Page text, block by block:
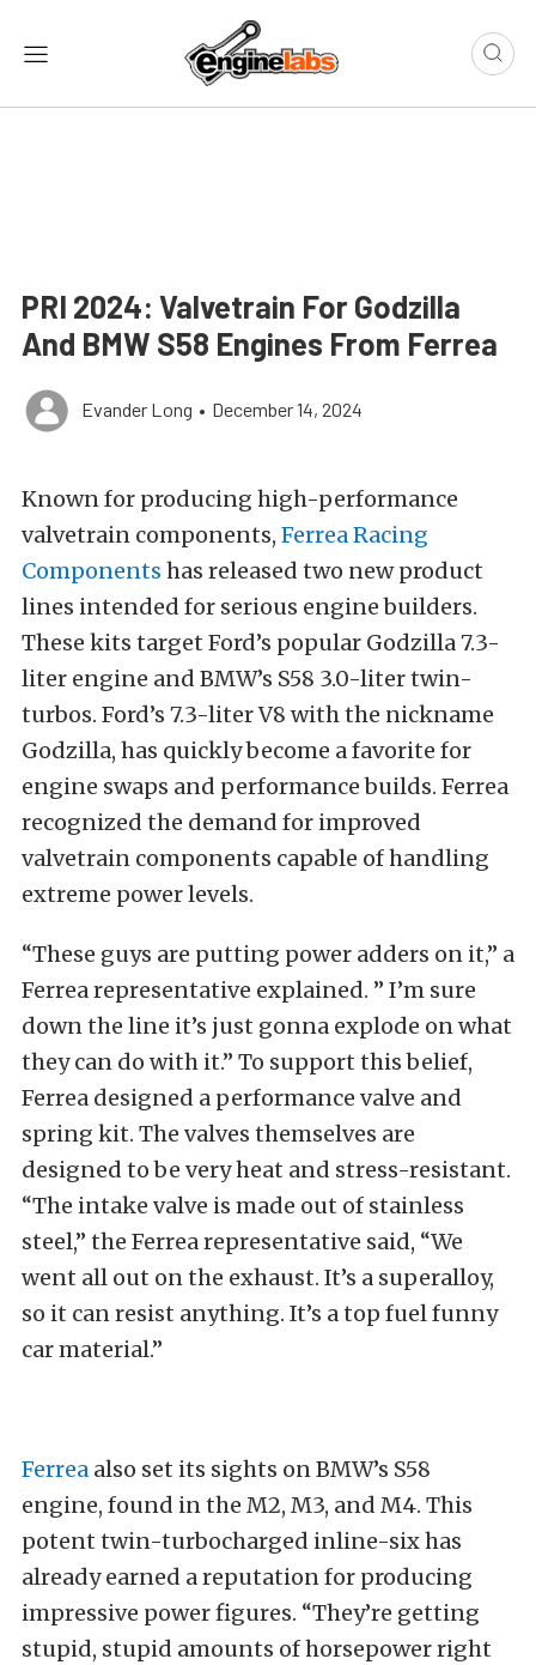
PRI 2024: Valvetrain For Godzilla
And BMW S58 Engines From Ferrea
Evander Long • December 14, 2024
Known for producing high-performance
valvetrain components, Ferrea Racing
Components has released two new product
lines intended for serious engine builders.
These kits target Ford’s popular Godzilla 7.3-
liter engine and BMW’s S58 3.0-liter twin-
turbos. Ford’s 7.3-liter V8 with the nickname
Godzilla, has quickly become a favorite for
engine swaps and performance builds. Ferrea
recognized the demand for improved
valvetrain components capable of handling
extreme power levels.
“These guys are putting power adders on it,” a
Ferrea representative explained. ” I’m sure
down the line it’s just gonna explode on what
they can do with it.” To support this belief,
Ferrea designed a performance valve and
spring kit. The valves themselves are
designed to be very heat and stress-resistant.
“The intake valve is made out of stainless
steel,” the Ferrea representative said, “We
went all out on the exhaust. It’s a superalloy,
so it can resist anything. It’s a top fuel funny
car material.”
Ferrea also set its sights on BMW’s S58
engine, found in the M2, M3, and M4. This
potent twin-turbocharged inline-six has
already earned a reputation for producing
impressive power figures. “They’re getting
stupid, stupid amounts of horsepower right